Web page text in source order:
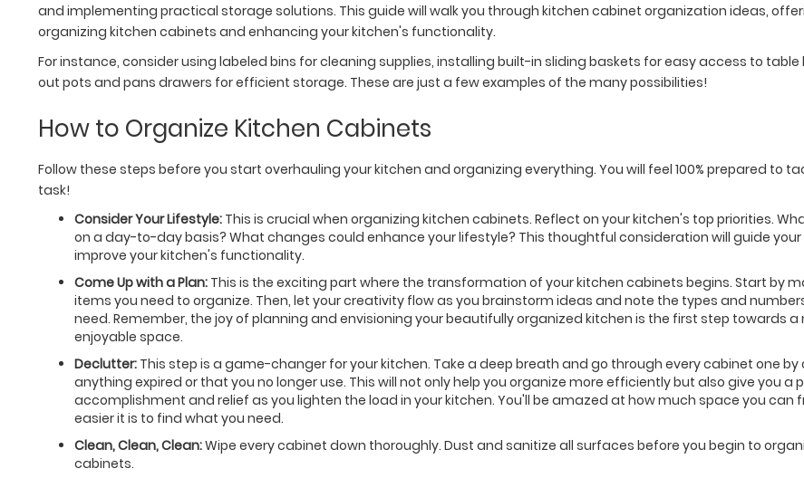
and implementing practical storage solutions. This guide will walk you through kitchen cabinet organization ideas,
organizing kitchen cabinets and enhancing your kitchen's functionality.
For instance, consider using labeled bins for cleaning supplies, installing built-in sliding baskets for easy access to table
out pots and pans drawers for efficient storage. These are just a few examples of the many possibilities!
How to Organize Kitchen Cabinets
Follow these steps before you start overhauling your kitchen and organizing everything. You will feel 100% prepared to
task!
Consider Your Lifestyle: This is crucial when organizing kitchen cabinets. Reflect on your kitchen's top priorities.
on a day-to-day basis? What changes could enhance your lifestyle? This thoughtful consideration will guide
improve your kitchen's functionality.
Come Up with a Plan: This is the exciting part where the transformation of your kitchen cabinets begins. Start by
items you need to organize. Then, let your creativity flow as you brainstorm ideas and note the types and
need. Remember, the joy of planning and envisioning your beautifully organized kitchen is the first step towards
enjoyable space.
Declutter: This step is a game-changer for your kitchen. Take a deep breath and go through every cabinet one by
anything expired or that you no longer use. This will not only help you organize more efficiently but also give you a
accomplishment and relief as you lighten the load in your kitchen. You'll be amazed at how much space you can
easier it is to find what you need.
Clean, Clean, Clean:Wipe every cabinet down thoroughly. Dust and sanitize all surfaces before you begin to
cabinets.